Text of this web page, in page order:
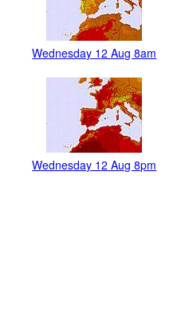
Wednesday 12 Aug 8am
Wednesday 12 Aug 8pm